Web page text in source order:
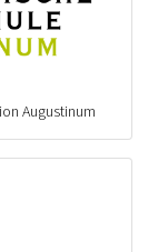
Augustinum